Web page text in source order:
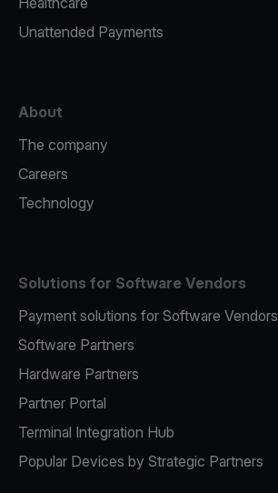
Unattended Payments
About
The company
Careers
Technology
Solutions for Software Vendors
Payment solutions for Software Vendors
Software Partners
Hardware Partners
Partner Portal
Terminal Integration Hub
Popular Devices by Strategic Partners